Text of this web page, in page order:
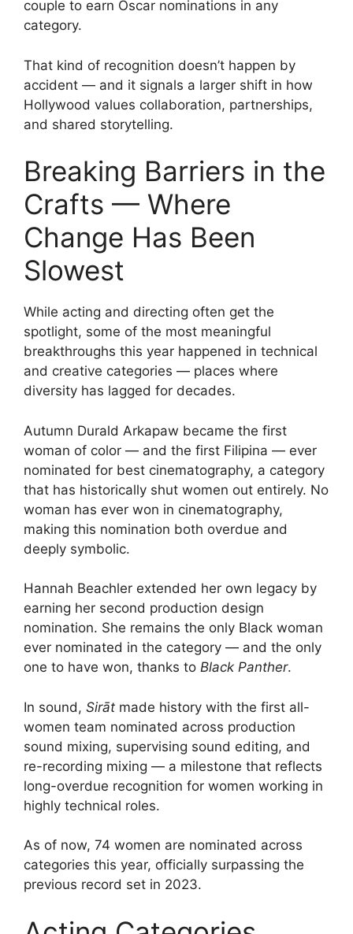
couple to earn Oscar nominations in any
category.
That kind of recognition doesn’t happen by
accident — and it signals a larger shift in how
Hollywood values collaboration, partnerships,
and shared storytelling.
Breaking Barriers in the
Crafts — Where
Change Has Been
Slowest
While acting and directing often get the
spotlight, some of the most meaningful
breakthroughs this year happened in technical
and creative categories — places where
diversity has lagged for decades.
Autumn Durald Arkapaw became the first
woman of color — and the first Filipina — ever
nominated for best cinematography, a category
that has historically shut women out entirely. No
woman has ever won in cinematography,
making this nomination both overdue and
deeply symbolic.
Hannah Beachler extended her own legacy by
earning her second production design
nomination. She remains the only Black woman
ever nominated in the category — and the only
one to have won, thanks to Black Panther.
In sound, Sirāt made history with the first all-
women team nominated across production
sound mixing, supervising sound editing, and
re-recording mixing — a milestone that reflects
long-overdue recognition for women working in
highly technical roles.
As of now, 74 women are nominated across
categories this year, officially surpassing the
previous record set in 2023.